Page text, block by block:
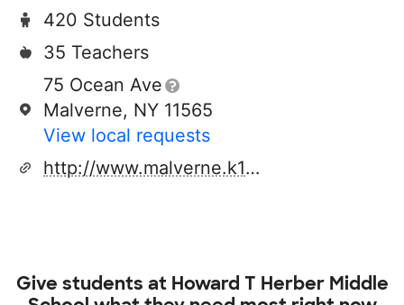
420 Students
35 Teachers
75 Ocean Ave
Malverne, NY 11565
View local requests
http://www.malverne.k12.ny.us
Give students at Howard T Herber Middle